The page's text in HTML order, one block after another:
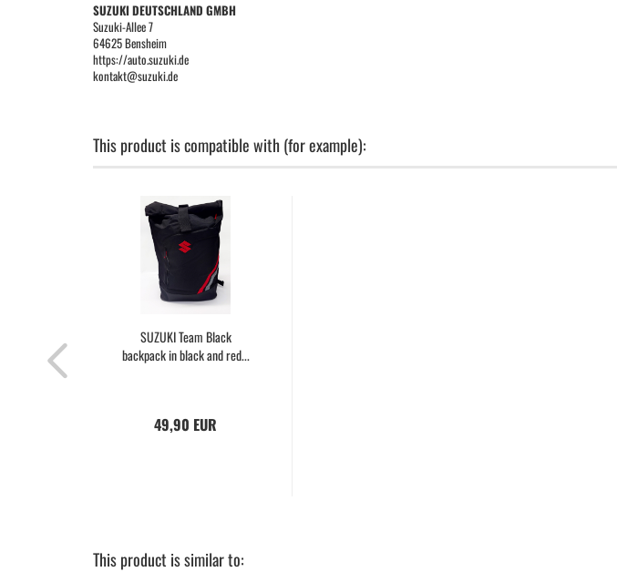
SUZUKI DEUTSCHLAND GMBH
Suzuki-Allee 7
64625 Bensheim
https://auto.suzuki.de
kontakt@suzuki.de
This product is compatible with (for example):
SUZUKI Team Black
backpack in black and red...
49,90 EUR
This product is similar to: